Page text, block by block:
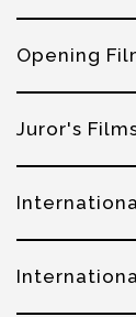
Opening
Juror's